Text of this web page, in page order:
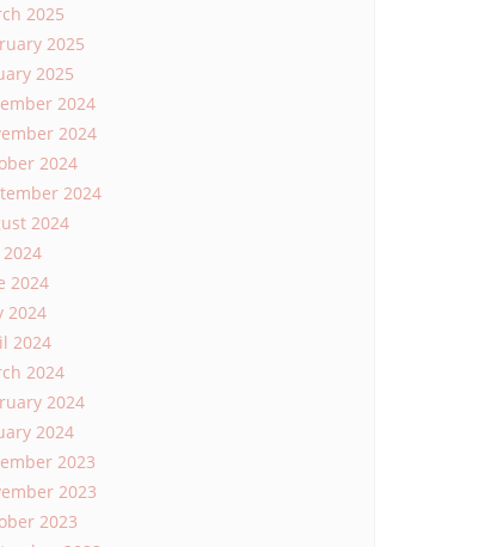
2025
2025
2025
2024
2024
2024
2024
2024
2024
2024
2024
2024
2024
2024
2024
2023
2023
2023